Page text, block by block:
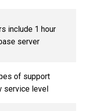
include 1 hour
server
of support
service level